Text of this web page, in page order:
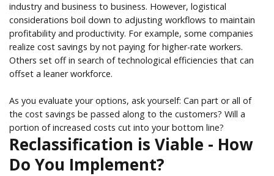
industry and business to business. However, logistical
considerations boil down to adjusting workflows to maintain
profitability and productivity. For example, some companies
realize cost savings by not paying for higher-rate workers.
Others set off in search of technological efficiencies that can
offset a leaner workforce.
As you evaluate your options, ask yourself: Can part or all of
the cost savings be passed along to the customers? Will a
portion of increased costs cut into your bottom line?
Reclassification is Viable - How
Do You Implement?